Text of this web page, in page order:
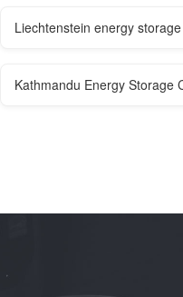
Liechtenstein energy
Kathmandu Energy Storage